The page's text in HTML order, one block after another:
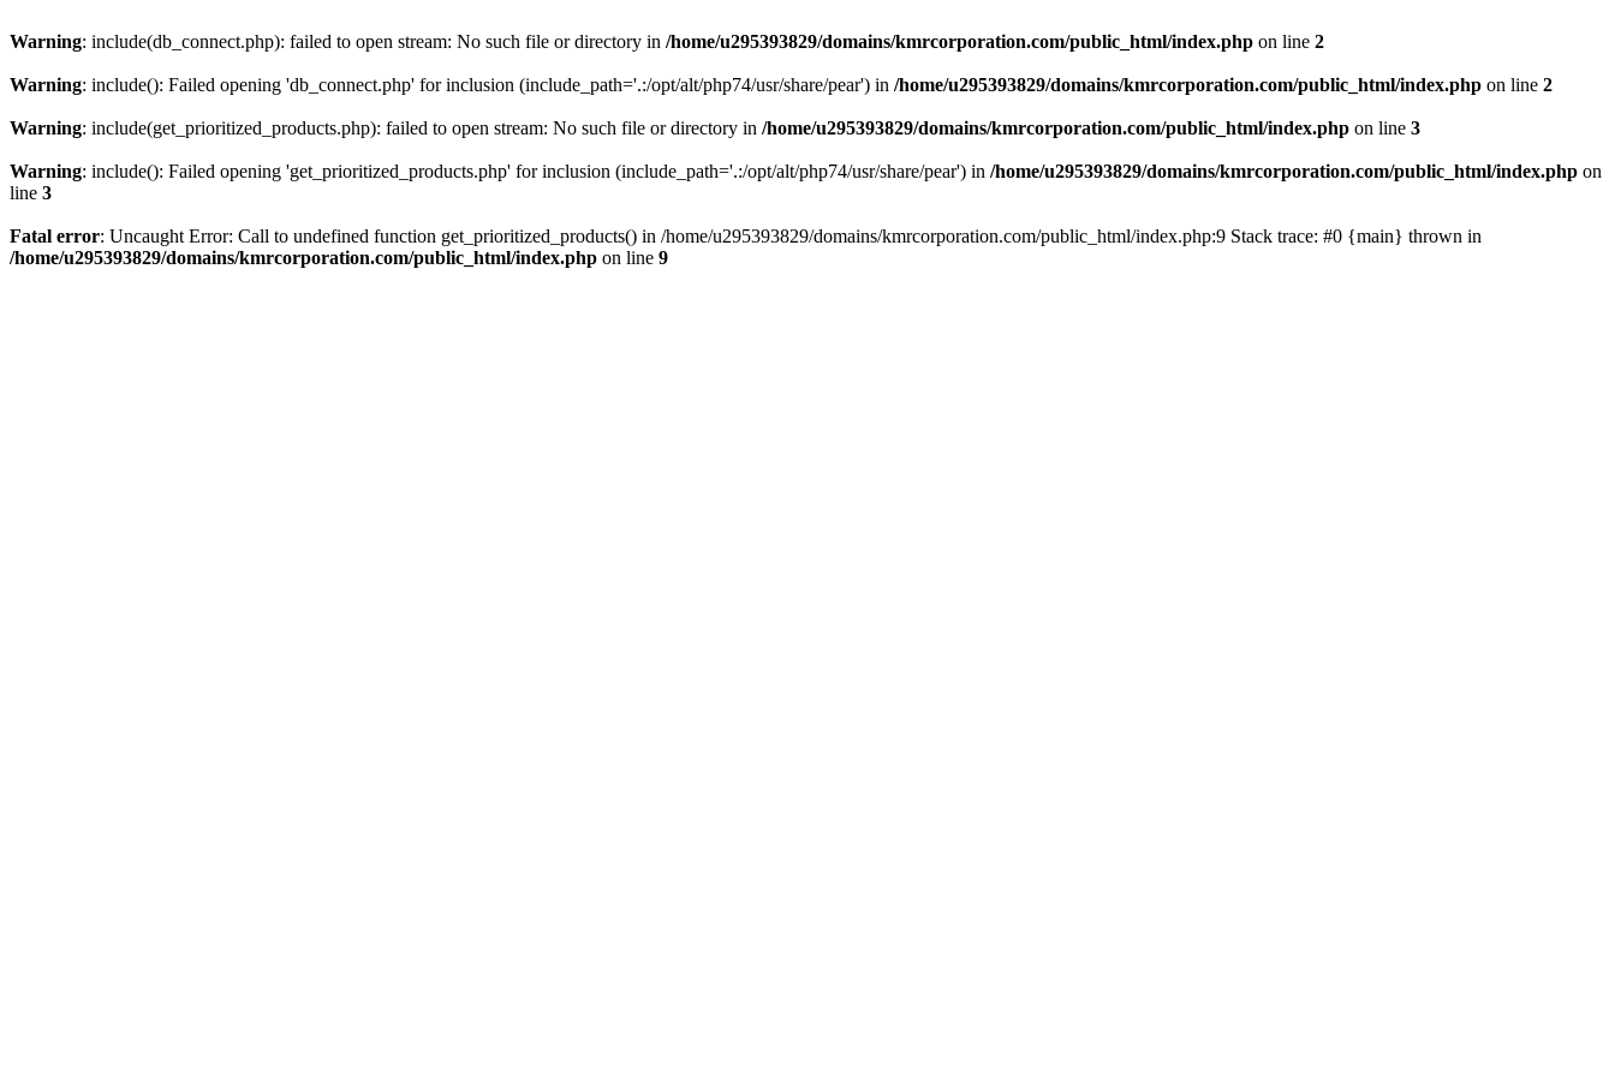
Warning: include(db_connect.php): failed to open stream: No such file or directory in /home/u295393829/domains/kmrcorporation.com/public_html/index.php on line 2
Warning: include(): Failed opening 'db_connect.php' for inclusion (include_path='.:/opt/alt/php74/usr/share/pear') in /home/u295393829/domains/kmrcorporation.com/public_html/index.php on line 2
Warning: include(get_prioritized_products.php): failed to open stream: No such file or directory in /home/u295393829/domains/kmrcorporation.com/public_html/index.php on line 3
Warning: include(): Failed opening 'get_prioritized_products.php' for inclusion (include_path='.:/opt/alt/php74/usr/share/pear') in /home/u295393829/domains/kmrcorporation.com/public_html/index.php on
line 3
Fatal error: Uncaught Error: Call to undefined function get_prioritized_products() in /home/u295393829/domains/kmrcorporation.com/public_html/index.php:9 Stack trace: #0 {main} thrown in
/home/u295393829/domains/kmrcorporation.com/public_html/index.php on line 9